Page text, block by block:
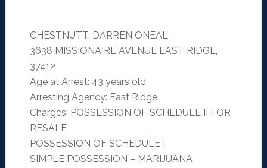
CHESTNUTT, DARREN ONEAL
3638 MISSIONAIRE AVENUE EAST RIDGE,
37412
Age at Arrest: 43 years old
Arresting Agency: East Ridge
Charges: POSSESSION OF SCHEDULE II FOR
RESALE
POSSESSION OF SCHEDULE I
SIMPLE POSSESSION – MARIJUANA